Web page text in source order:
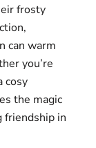
frosty
can warm
you’re
cosy
the magic
friendship in